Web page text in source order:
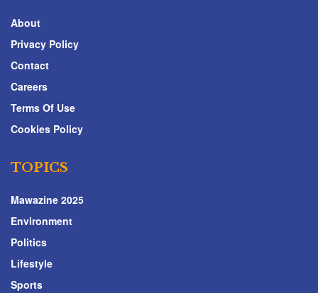
About
Privacy Policy
Contact
Careers
Terms Of Use
Cookies Policy
TOPICS
Mawazine 2025
Environment
Politics
Lifestyle
Sports